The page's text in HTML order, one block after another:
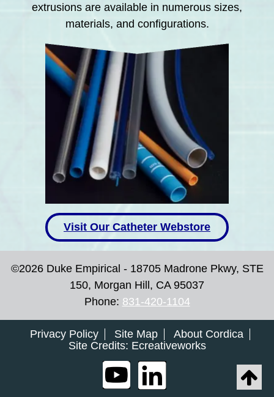
extrusions are available in numerous sizes,
materials, and configurations.
Visit Our Catheter Webstore
©2026 Duke Empirical - 18705 Madrone Pkwy, STE
150, Morgan Hill, CA 95037
Phone: 831-420-1104
Privacy Policy Site Map
About Cordica
Site Credits: Ecreativeworks